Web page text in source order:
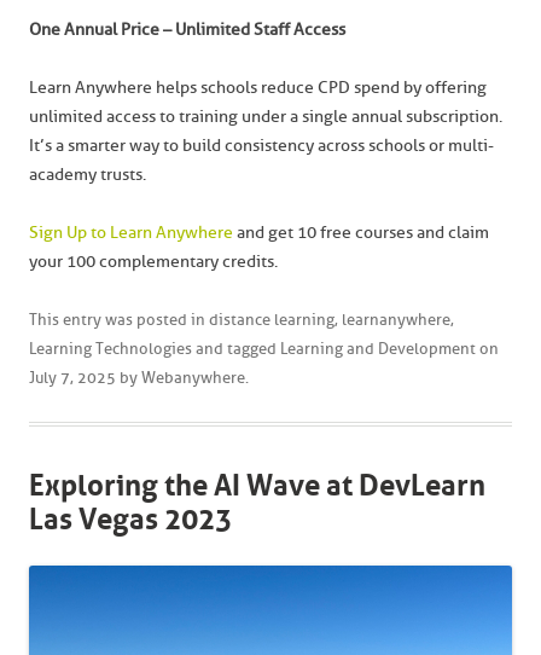
One Annual Price – Unlimited Staff Access
Learn Anywhere helps schools reduce CPD spend by offering
unlimited access to training under a single annual subscription.
It’s a smarter way to build consistency across schools or multi-
academy trusts.
Sign Up to Learn Anywhere and get 10 free courses and claim
your 100 complementary credits.
This entry was posted in distance learning, learnanywhere,
Learning Technologies and tagged Learning and Development on
July 7, 2025 by Webanywhere.
Exploring the AI Wave at DevLearn
Las Vegas 2023